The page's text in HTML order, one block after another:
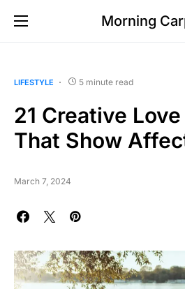
Morning
LIFESTYLE 5 minute read
21 Creative
That Show
March 7, 2024